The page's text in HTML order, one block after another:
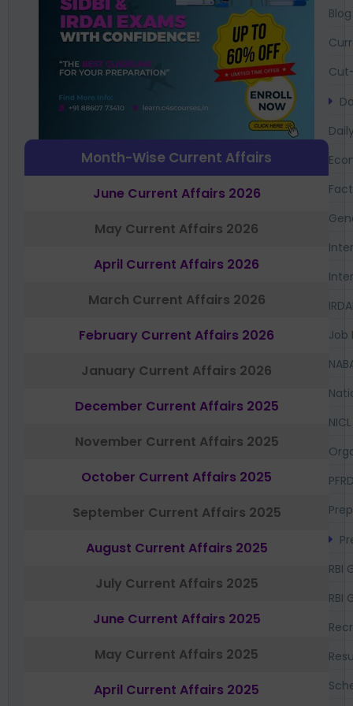
Month-Wise Current Affairs
June Current Affairs 2026
May Current Affairs 2026
April Current Affairs 2026
March Current Affairs 2026
February Current Affairs 2026
January Current Affairs 2026
December Current Affairs 2025
November Current Affairs 2025
October Current Affairs 2025
September Current Affairs 2025
August Current Affairs 2025
July Current Affairs 2025
June Current Affairs 2025
May Current Affairs 2025
April Current Affairs 2025
Blog
Job
NICL
RBI
RBI